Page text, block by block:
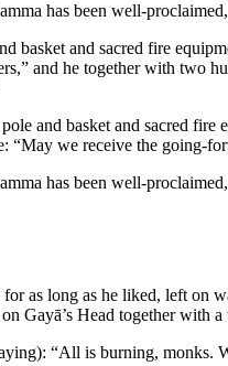
has been well-
basket and sacred fire
and he together with two
and basket and sacred
“May we receive the going-
has been well-
as long as he liked, left on
Gayā’s Head together with a
“All is burning,